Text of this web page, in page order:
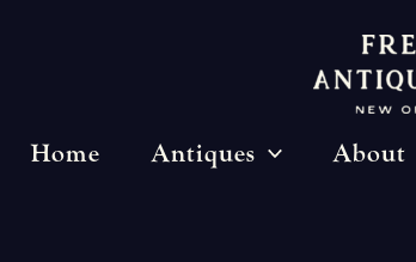
Home Antiques About